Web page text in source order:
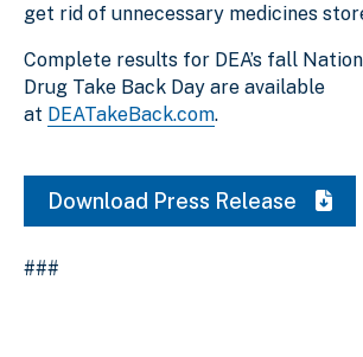
get rid of unnecessary medicines
Complete results for DEA’s fall
Drug Take Back Day are available
at DEATakeBack.com.
Download Press Release
###